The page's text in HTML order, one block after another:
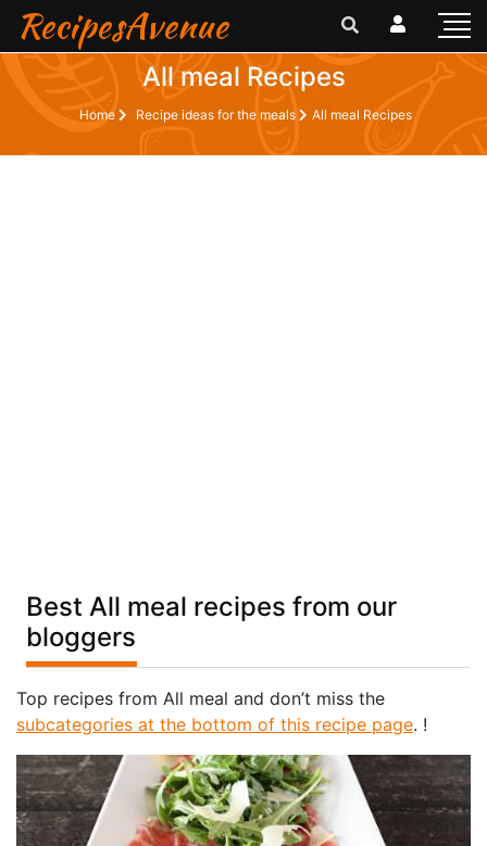
RecipesAvenue
All meal Recipes
Home Recipe ideas for the meals All meal Recipes
Best All meal recipes from our
bloggers
Top recipes from All meal and don’t miss the
subcategories at the bottom of this recipe page. !